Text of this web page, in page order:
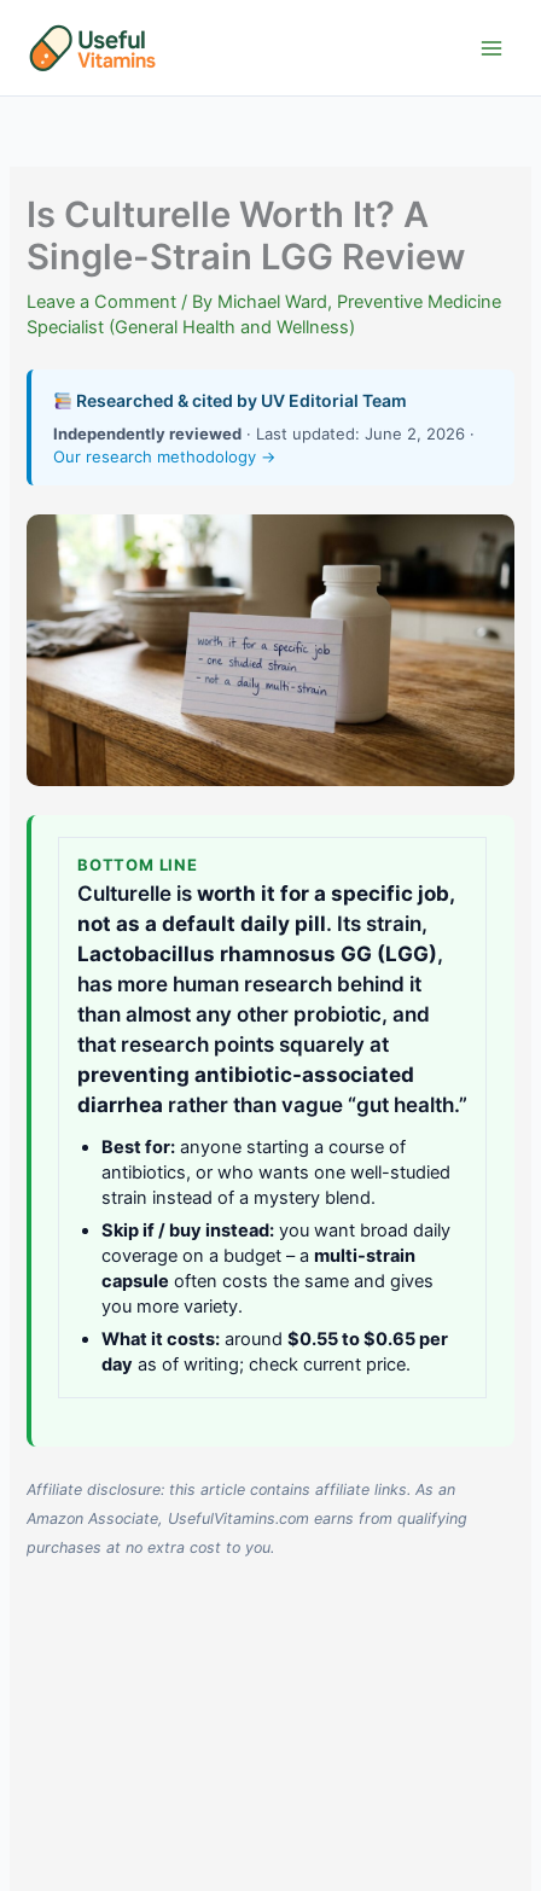
content
Is Culturelle Worth It? A
Single-Strain LGG Review
Leave a Comment / By Michael Ward, Preventive Medicine
Specialist (General Health and Wellness)
Researched & cited by UV Editorial Team
Independently reviewed · Last updated: June 2, 2026 ·
Our research methodology →
BOTTOM LINE
Culturelle isworth it for a specific job,
not as a default daily pill. Its strain,
Lactobacillus rhamnosus GG (LGG),
has more human research behind it
than almost any other probiotic, and
that research points squarely at
preventing antibiotic-associated
diarrhea rather than vague “gut health.”
Best for: anyone starting a course of
antibiotics, or who wants one well-studied
strain instead of a mystery blend.
Skip if / buy instead: you want broad daily
coverage on a budget – amulti-strain
capsule often costs the same and gives
you more variety.
What it costs: around$0.55 to $0.65 per
day as of writing; check current price.
Affiliate disclosure: this article contains affiliate links. As an
Amazon Associate, UsefulVitamins.com earns from qualifying
purchases at no extra cost to you.